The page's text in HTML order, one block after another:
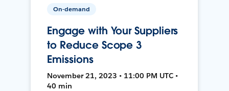
On-demand
Engage with Your Suppliers
to Reduce Scope 3
Emissions
November 21, 2023 • 11:00 PM UTC •
40 min